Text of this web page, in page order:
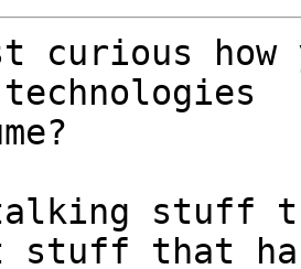
curious
stuff
stuff that